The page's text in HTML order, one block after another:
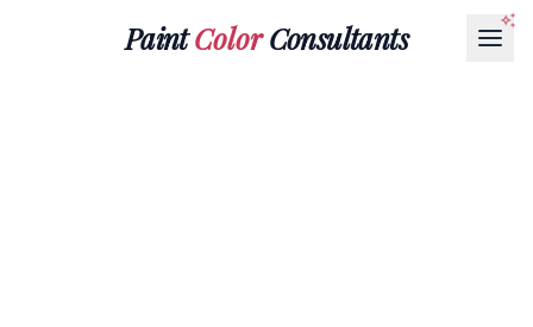
PaintColorConsultants